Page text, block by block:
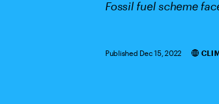
Fossil fuel scheme
Published Dec 15, 2022